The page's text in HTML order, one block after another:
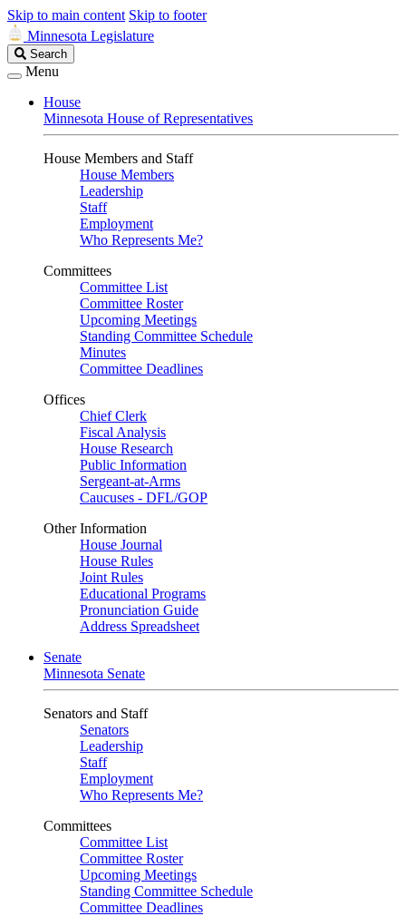
Skip to main content Skip to footer
Minnesota Legislature
Search
Legislature
Search
Menu
House
Minnesota House of Representatives
House Members and Staff
House Members
Leadership
Staff
Employment
Who Represents Me?
Committees
Committee List
Committee Roster
Upcoming Meetings
Standing Committee Schedule
Minutes
Committee Deadlines
Offices
Chief Clerk
Fiscal Analysis
House Research
Public Information
Sergeant-at-Arms
Caucuses - DFL/GOP
Other Information
House Journal
House Rules
Joint Rules
Educational Programs
Pronunciation Guide
Address Spreadsheet
Senate
Minnesota Senate
Senators and Staff
Senators
Leadership
Staff
Employment
Who Represents Me?
Committees
Committee List
Committee Roster
Upcoming Meetings
Standing Committee Schedule
Committee Deadlines